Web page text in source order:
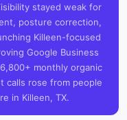
stayed weak for
posture correction,
Killeen-focused
Google Business
monthly organic
calls rose from people
in Killeen, TX.